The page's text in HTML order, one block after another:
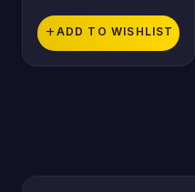
add ADD TO WISHLIST